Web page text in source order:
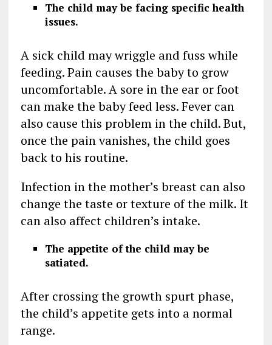
The child may be facing specific health
issues.
A sick child may wriggle and fuss while
feeding. Pain causes the baby to grow
uncomfortable. A sore in the ear or foot
can make the baby feed less. Fever can
also cause this problem in the child. But,
once the pain vanishes, the child goes
back to his routine.
Infection in the mother’s breast can also
change the taste or texture of the milk. It
can also affect children’s intake.
The appetite of the child may be
satiated.
After crossing the growth spurt phase,
the child’s appetite gets into a normal
range.